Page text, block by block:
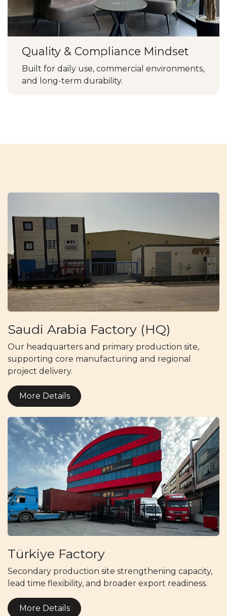
Quality & Compliance Mindset
Built for daily use, commercial environments,
and long-term durability.
Saudi Arabia Factory (HQ)
Our headquarters and primary production site,
supporting core manufacturing and regional
project delivery.
More Details
Türkiye Factory
Secondary production site strengthening capacity,
lead time flexibility, and broader export readiness.
More Details